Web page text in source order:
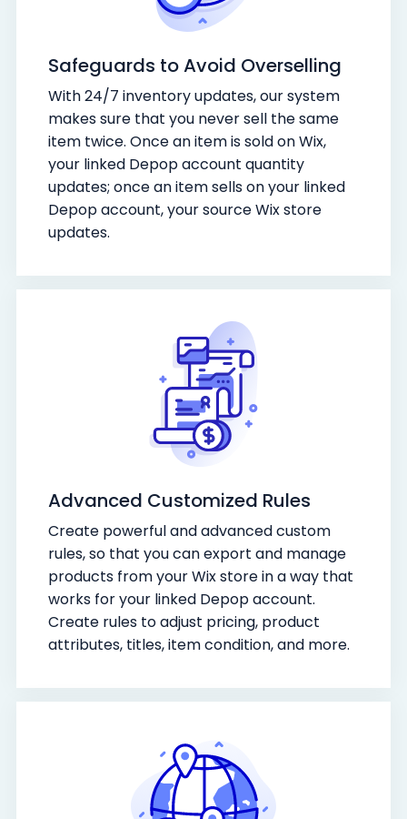
Safeguards to Avoid Overselling
With 24/7 inventory updates, our system
makes sure that you never sell the same
item twice. Once an item is sold on Wix,
your linked Depop account quantity
updates; once an item sells on your linked
Depop account, your source Wix store
updates.
Advanced Customized Rules
Create powerful and advanced custom
rules, so that you can export and manage
products from your Wix store in a way that
works for your linked Depop account.
Create rules to adjust pricing, product
attributes, titles, item condition, and more.